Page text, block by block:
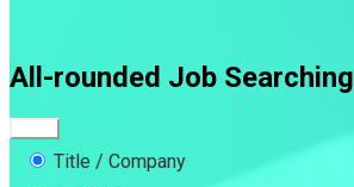
All-rounded Job Searching
Title / Company